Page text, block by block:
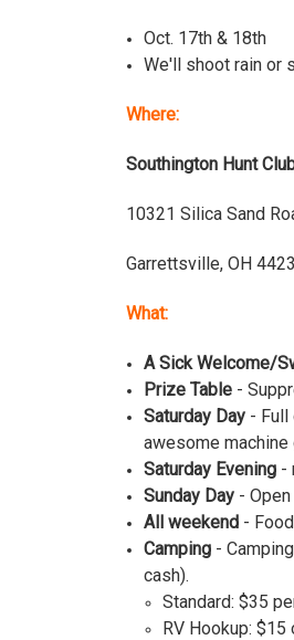
Oct. 17th & 18th
We'll shoot rain or
Where:
Southington Hunt
10321 Silica Sand
Garrettsville, OH
What:
A Sick Welcome/
Prize Table -
Saturday Day - Full
awesome machine
Saturday Evening -
Sunday Day -
All weekend -
Camping -
cash).
Standard: $35
RV Hookup: